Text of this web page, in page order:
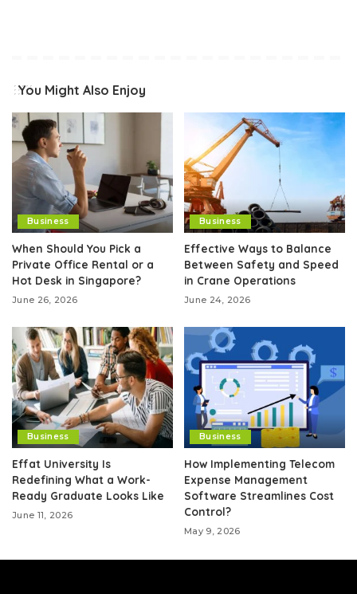
You Might Also Enjoy
Business
When Should You Pick a
Private Office Rental or a
Hot Desk in Singapore?
June 26, 2026
Business
Effective Ways to Balance
Between Safety and Speed
in Crane Operations
June 24, 2026
Business
Effat University Is
Redefining What a Work-
Ready Graduate Looks Like
June 11, 2026
Business
How Implementing Telecom
Expense Management
Software Streamlines Cost
Control?
May 9, 2026